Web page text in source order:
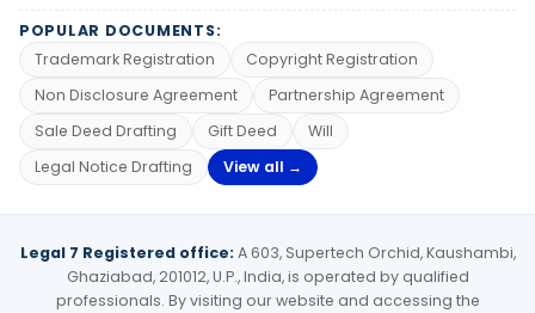
POPULAR DOCUMENTS:
Trademark Registration
Copyright Registration
Non Disclosure Agreement
Partnership Agreement
Sale Deed Drafting
Gift Deed
Will
Legal Notice Drafting
View all →
Legal 7 Registered office: A 603, Supertech Orchid, Kaushambi,
Ghaziabad, 201012, U.P., India, is operated by qualified
professionals. By visiting our website and accessing the